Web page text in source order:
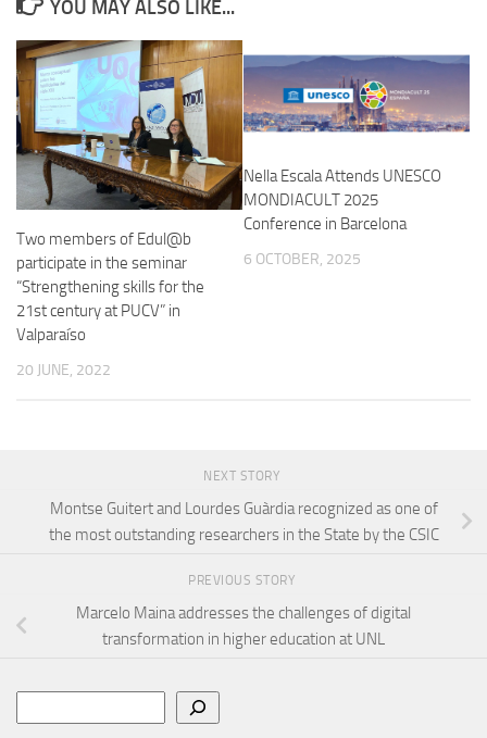
YOU MAY ALSO LIKE...
Two members of Edul@b
participate in the seminar
“Strengthening skills for the
21st century at PUCV” in
Valparaíso
20 JUNE, 2022
Nella Escala Attends UNESCO
MONDIACULT 2025
Conference in Barcelona
6 OCTOBER, 2025
NEXT STORY
Montse Guitert and Lourdes Guàrdia recognized as one of
the most outstanding researchers in the State by the CSIC
PREVIOUS STORY
Marcelo Maina addresses the challenges of digital
transformation in higher education at UNL